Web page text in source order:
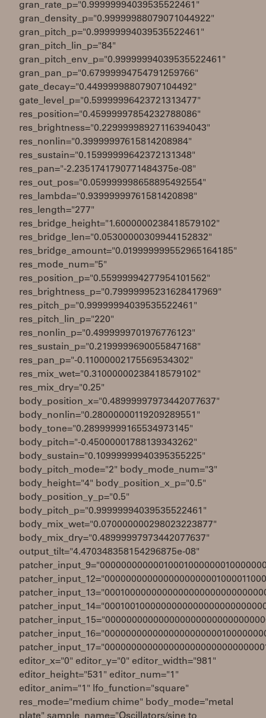
gran_rate_p="0.99999994039535522461"
gran_density_p="0.99999988079071044922"
gran_pitch_p="0.99999994039535522461"
gran_pitch_lin_p="84"
gran_pitch_env_p="0.99999994039535522461"
gran_pan_p="0.67999994754791259766"
gate_decay="0.44999998807907104492"
gate_level_p="0.59999996423721313477"
res_position="0.45999997854232788086"
res_brightness="0.22999998927116394043"
res_nonlin="0.39999997615814208984"
res_sustain="0.15999999642372131348"
res_pan="-2.2351741790771484375e-08"
res_out_pos="0.059999998658895492554"
res_lambda="0.93999999761581420898"
res_length="277"
res_bridge_height="1.6000000238418579102"
res_bridge_len="0.05300000309944152832"
res_bridge_amount="0.019999999552965164185"
res_mode_num="5"
res_position_p="0.55999994277954101562"
res_brightness_p="0.79999995231628417969"
res_pitch_p="0.99999994039535522461"
res_pitch_lin_p="220"
res_nonlin_p="0.4999999701976776123"
res_sustain_p="0.2199999690055847168"
res_pan_p="-0.11000002175569534302"
res_mix_wet="0.31000000238418579102"
res_mix_dry="0.25"
body_position_x="0.48999997973442077637"
body_nonlin="0.28000000119209289551"
body_tone="0.28999999165534973145"
body_pitch="-0.45000001788139343262"
body_sustain="0.10999999940395355225"
body_pitch_mode="2" body_mode_num="3"
body_height="4" body_position_x_p="0.5"
body_position_y_p="0.5"
body_pitch_p="0.99999994039535522461"
body_mix_wet="0.070000000298023223877"
body_mix_dry="0.48999997973442077637"
output_tilt="4.470348358154296875e-08"
editor_x="0" editor_y="0" editor_width="981"
editor_height="531" editor_num="1"
editor_anim="1" lfo_function="square"
res_mode="medium chime" body_mode="metal